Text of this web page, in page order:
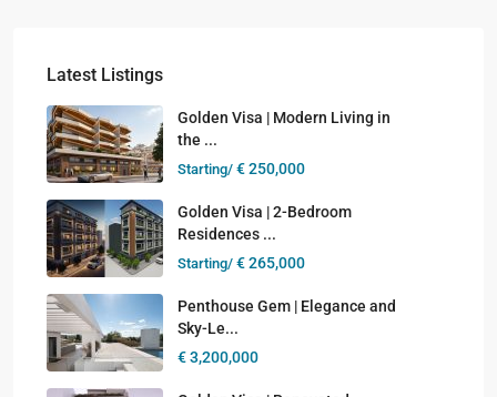
Latest Listings
Golden Visa | Modern Living in
the ...
Starting/ € 250,000
Golden Visa | 2-Bedroom
Residences ...
Starting/ € 265,000
Penthouse Gem | Elegance and
Sky-Le...
€ 3,200,000